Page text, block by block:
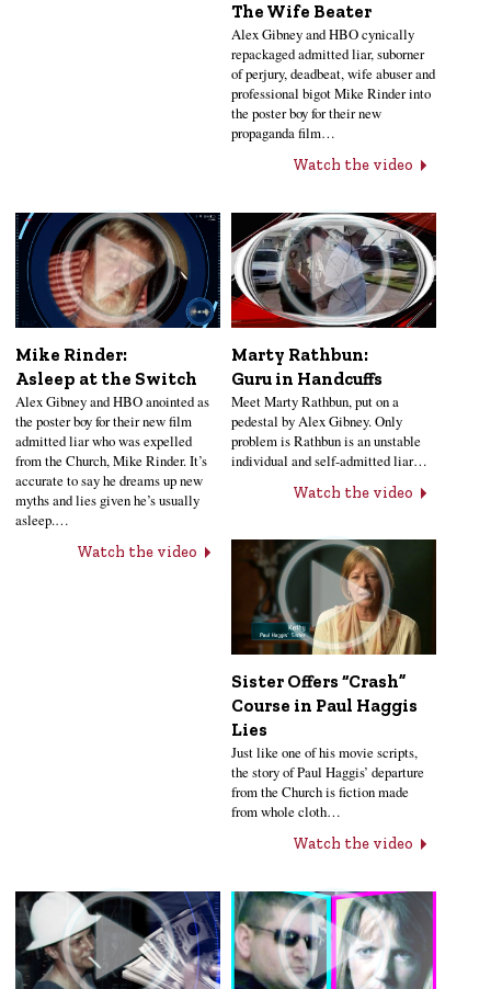
The Wife Beater
Alex Gibney and HBO cynically
repackaged admitted liar, suborner
of perjury, deadbeat, wife abuser and
professional bigot Mike Rinder into
the poster boy for their new
propaganda film…
Watch the video
Mike Rinder:
Asleep at the Switch
Alex Gibney and HBO anointed as
the poster boy for their new film
admitted liar who was expelled
from the Church, Mike Rinder. It’s
accurate to say he dreams up new
myths and lies given he’s usually
asleep.…
Watch the video
Marty Rathbun:
Guru in Handcuffs
Meet Marty Rathbun, put on a
pedestal by Alex Gibney. Only
problem is Rathbun is an unstable
individual and self-admitted liar…
Watch the video
Sister Offers “Crash”
Course in Paul Haggis
Lies
Just like one of his movie scripts,
the story of Paul Haggis’ departure
from the Church is fiction made
from whole cloth…
Watch the video